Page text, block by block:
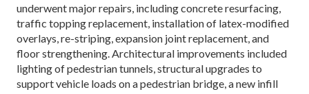
underwent major repairs, including concrete resurfacing,
traffic topping replacement, installation of latex-modified
overlays, re-striping, expansion joint replacement, and
floor strengthening. Architectural improvements included
lighting of pedestrian tunnels, structural upgrades to
support vehicle loads on a pedestrian bridge, a new infill